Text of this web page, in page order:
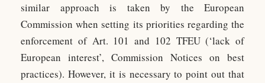
similar approach is taken by the European
Commission when setting its priorities regarding the
enforcement of Art. 101 and 102 TFEU (‘lack of
European interest’, Commission Notices on best
practices). However, it is necessary to point out that